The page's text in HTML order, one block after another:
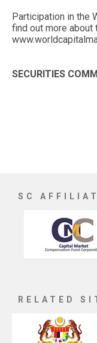
Participation in the
find out more
SECURITIES
SC
RELATED